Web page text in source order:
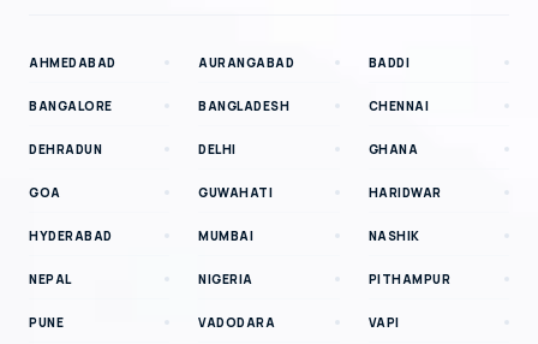
AHMEDABAD AURANGABAD BADDI
BANGALORE BANGLADESH CHENNAI
DEHRADUN DELHI GHANA
GOA GUWAHATI HARIDWAR
HYDERABAD MUMBAI NASHIK
NEPAL NIGERIA PITHAMPUR
PUNE VADODARA VAPI